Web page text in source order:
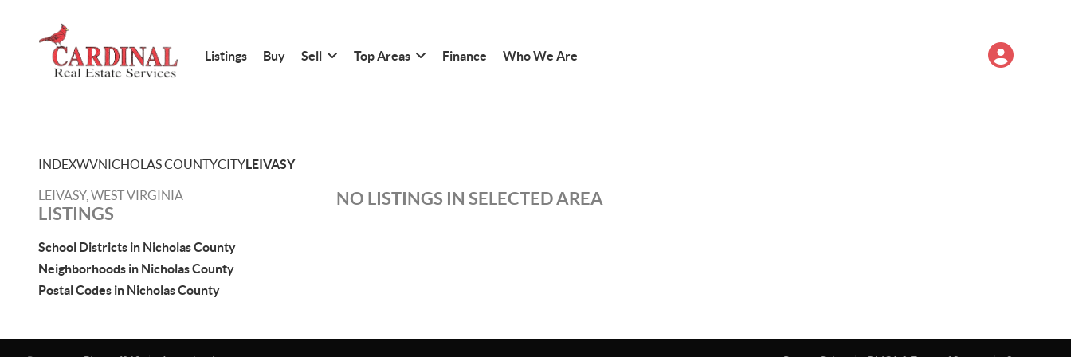
Listings Buy Sell Top Areas Finance Who We Are
INDEXWVNICHOLAS COUNTYCITYLEIVASY
LEIVASY, WEST VIRGINIA
LISTINGS
School Districts in Nicholas County
Neighborhoods in Nicholas County
Postal Codes in Nicholas County
NO LISTINGS IN SELECTED AREA